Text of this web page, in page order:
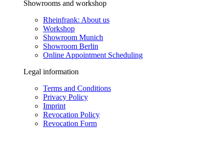
Showrooms and workshop
Rheinfrank: About us
Workshop
Showroom Munich
Showroom Berlin
Online Appointment Scheduling
Legal information
Terms and Conditions
Privacy Policy
Imprint
Revocation Policy
Revocation Form